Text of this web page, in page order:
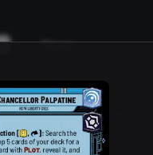
News
Card List Build A Deck